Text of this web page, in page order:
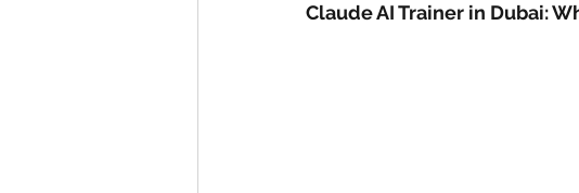
Claude AI Trainer in Dubai: